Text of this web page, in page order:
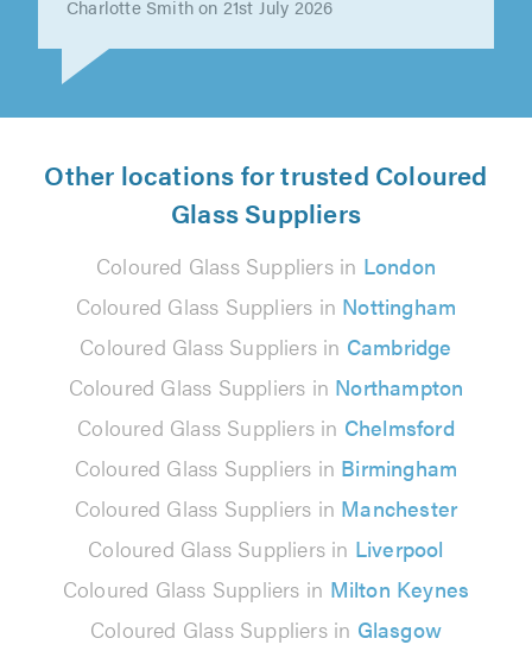
Other locations for trusted Coloured
Glass Suppliers
Coloured Glass Suppliers in London
Coloured Glass Suppliers in Nottingham
Coloured Glass Suppliers in Cambridge
Coloured Glass Suppliers in Northampton
Coloured Glass Suppliers in Chelmsford
Coloured Glass Suppliers in Birmingham
Coloured Glass Suppliers in Manchester
Coloured Glass Suppliers in Liverpool
Coloured Glass Suppliers in Milton Keynes
Coloured Glass Suppliers in Glasgow